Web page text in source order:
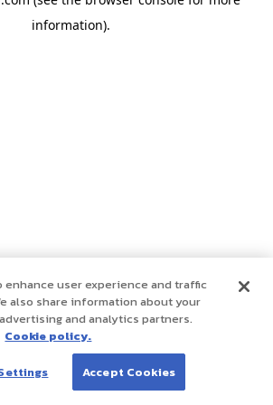
information).
enhance user experience and traffic
also share information about your
and analytics partners.
Cookie policy.
Accept Cookies